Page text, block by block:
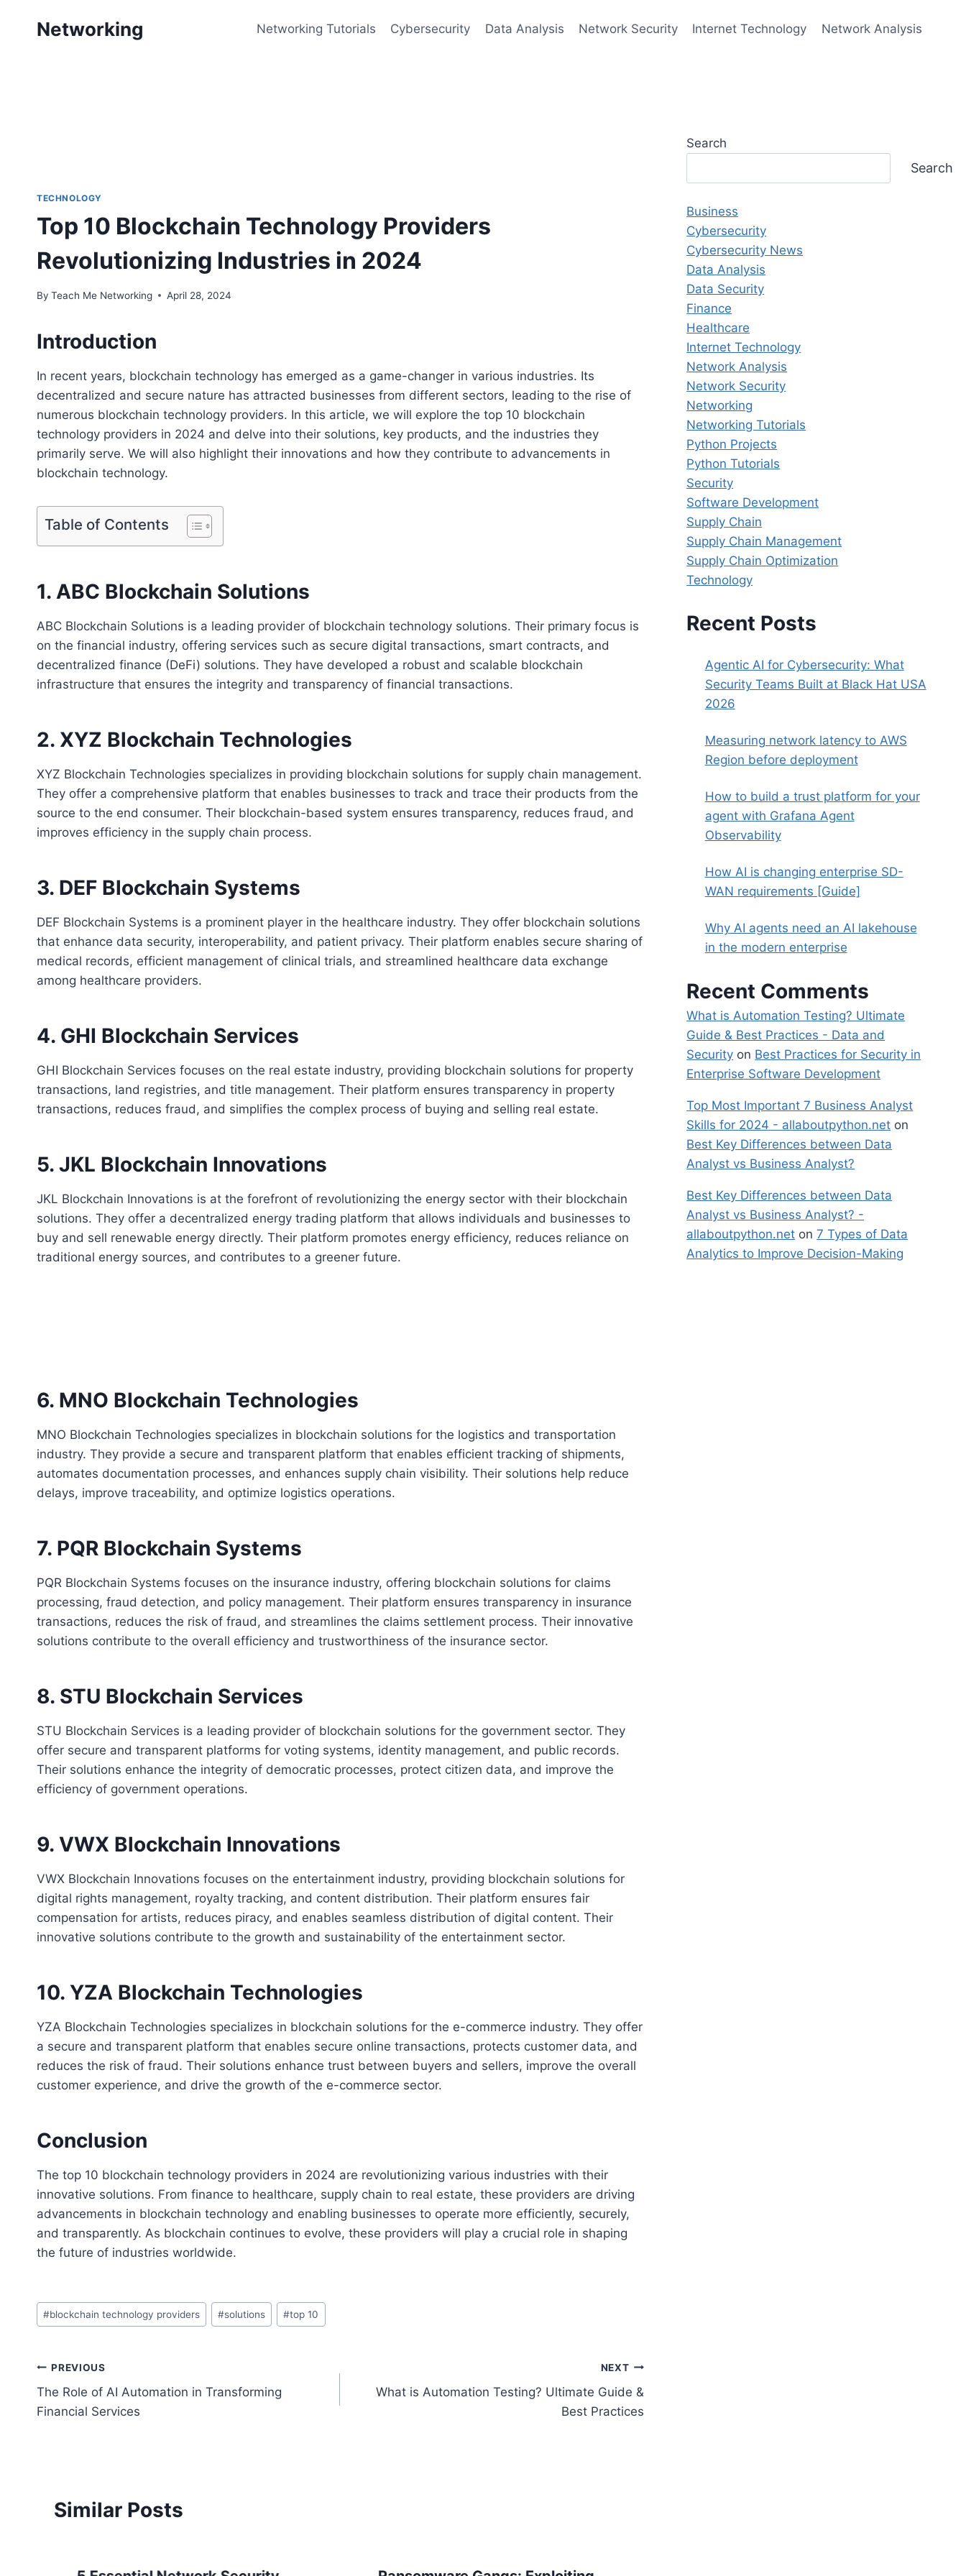
Networking Networking Tutorials Cybersecurity Data Analysis Network Security Internet Technology Network Analysis
TECHNOLOGY
Top 10 Blockchain Technology Providers
Revolutionizing Industries in 2024
By Teach Me Networking April 28, 2024
Introduction
In recent years, blockchain technology has emerged as a game-changer in various industries. Its
decentralized and secure nature has attracted businesses from different sectors, leading to the rise of
numerous blockchain technology providers. In this article, we will explore the top 10 blockchain
technology providers in 2024 and delve into their solutions, key products, and the industries they
primarily serve. We will also highlight their innovations and how they contribute to advancements in
blockchain technology.
Table of Contents
1. ABC Blockchain Solutions
ABC Blockchain Solutions is a leading provider of blockchain technology solutions. Their primary focus is
on the financial industry, offering services such as secure digital transactions, smart contracts, and
decentralized finance (DeFi) solutions. They have developed a robust and scalable blockchain
infrastructure that ensures the integrity and transparency of financial transactions.
2. XYZ Blockchain Technologies
XYZ Blockchain Technologies specializes in providing blockchain solutions for supply chain management.
They offer a comprehensive platform that enables businesses to track and trace their products from the
source to the end consumer. Their blockchain-based system ensures transparency, reduces fraud, and
improves efficiency in the supply chain process.
3. DEF Blockchain Systems
DEF Blockchain Systems is a prominent player in the healthcare industry. They offer blockchain solutions
that enhance data security, interoperability, and patient privacy. Their platform enables secure sharing of
medical records, efficient management of clinical trials, and streamlined healthcare data exchange
among healthcare providers.
4. GHI Blockchain Services
GHI Blockchain Services focuses on the real estate industry, providing blockchain solutions for property
transactions, land registries, and title management. Their platform ensures transparency in property
transactions, reduces fraud, and simplifies the complex process of buying and selling real estate.
5. JKL Blockchain Innovations
JKL Blockchain Innovations is at the forefront of revolutionizing the energy sector with their blockchain
solutions. They offer a decentralized energy trading platform that allows individuals and businesses to
buy and sell renewable energy directly. Their platform promotes energy efficiency, reduces reliance on
traditional energy sources, and contributes to a greener future.
6. MNO Blockchain Technologies
MNO Blockchain Technologies specializes in blockchain solutions for the logistics and transportation
industry. They provide a secure and transparent platform that enables efficient tracking of shipments,
automates documentation processes, and enhances supply chain visibility. Their solutions help reduce
delays, improve traceability, and optimize logistics operations.
7. PQR Blockchain Systems
PQR Blockchain Systems focuses on the insurance industry, offering blockchain solutions for claims
processing, fraud detection, and policy management. Their platform ensures transparency in insurance
transactions, reduces the risk of fraud, and streamlines the claims settlement process. Their innovative
solutions contribute to the overall efficiency and trustworthiness of the insurance sector.
8. STU Blockchain Services
STU Blockchain Services is a leading provider of blockchain solutions for the government sector. They
offer secure and transparent platforms for voting systems, identity management, and public records.
Their solutions enhance the integrity of democratic processes, protect citizen data, and improve the
efficiency of government operations.
9. VWX Blockchain Innovations
VWX Blockchain Innovations focuses on the entertainment industry, providing blockchain solutions for
digital rights management, royalty tracking, and content distribution. Their platform ensures fair
compensation for artists, reduces piracy, and enables seamless distribution of digital content. Their
innovative solutions contribute to the growth and sustainability of the entertainment sector.
10. YZA Blockchain Technologies
YZA Blockchain Technologies specializes in blockchain solutions for the e-commerce industry. They offer
a secure and transparent platform that enables secure online transactions, protects customer data, and
reduces the risk of fraud. Their solutions enhance trust between buyers and sellers, improve the overall
customer experience, and drive the growth of the e-commerce sector.
Conclusion
The top 10 blockchain technology providers in 2024 are revolutionizing various industries with their
innovative solutions. From finance to healthcare, supply chain to real estate, these providers are driving
advancements in blockchain technology and enabling businesses to operate more efficiently, securely,
and transparently. As blockchain continues to evolve, these providers will play a crucial role in shaping
the future of industries worldwide.
Post
Tags:
#blockchain technology providers #solutions #top 10
Post
navigation
PREVIOUS
The Role of AI Automation in Transforming
Financial Services
NEXT
What is Automation Testing? Ultimate Guide &
Best Practices
Similar Posts
Search
Search
Business
Cybersecurity
Cybersecurity News
Data Analysis
Data Security
Finance
Healthcare
Internet Technology
Network Analysis
Network Security
Networking
Networking Tutorials
Python Projects
Python Tutorials
Security
Software Development
Supply Chain
Supply Chain Management
Supply Chain Optimization
Technology
Recent Posts
Agentic AI for Cybersecurity: What
Security Teams Built at Black Hat USA
2026
Measuring network latency to AWS
Region before deployment
How to build a trust platform for your
agent with Grafana Agent
Observability
How AI is changing enterprise SD-
WAN requirements [Guide]
Why AI agents need an AI lakehouse
in the modern enterprise
Recent Comments
What is Automation Testing? Ultimate
Guide & Best Practices - Data and
Security on Best Practices for Security in
Enterprise Software Development
Top Most Important 7 Business Analyst
Skills for 2024 - allaboutpython.net on
Best Key Differences between Data
Analyst vs Business Analyst?
Best Key Differences between Data
Analyst vs Business Analyst? -
allaboutpython.net on7 Types of Data
Analytics to Improve Decision-Making